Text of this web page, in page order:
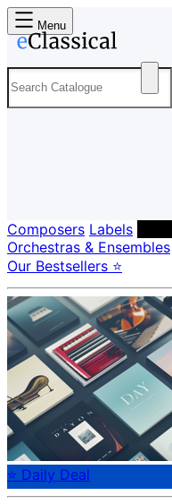
Menu
Composers Labels
Orchestras & Ensembles
Our Bestsellers ⭐
⭐ Daily Deal